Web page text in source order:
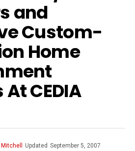
and
Custom-
Home
CEDIA
Updated September 5, 2007